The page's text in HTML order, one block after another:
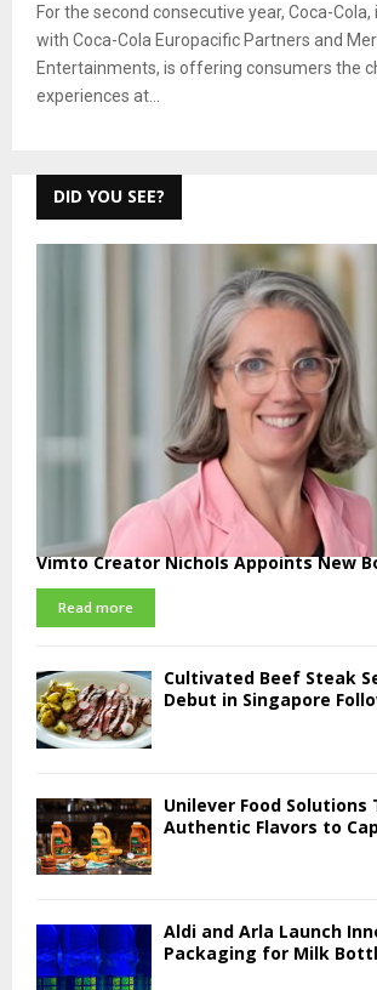
For the second consecutive year, Coca-
with Coca-Cola Europacific Partners and
Entertainments, is offering consumers the
experiences at...
DID YOU SEE?
Vimto Creator Nichols Appoints New
Read more
Cultivated Beef Steak
Debut in Singapore
Unilever Food Solutions
Authentic Flavors to
Aldi and Arla Launch
Packaging for Milk